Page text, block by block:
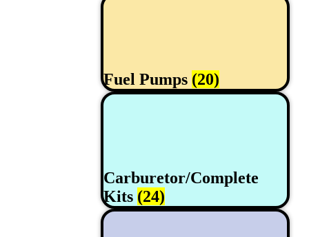
Fuel Pumps (20)
Carburetor/Complete
Kits (24)